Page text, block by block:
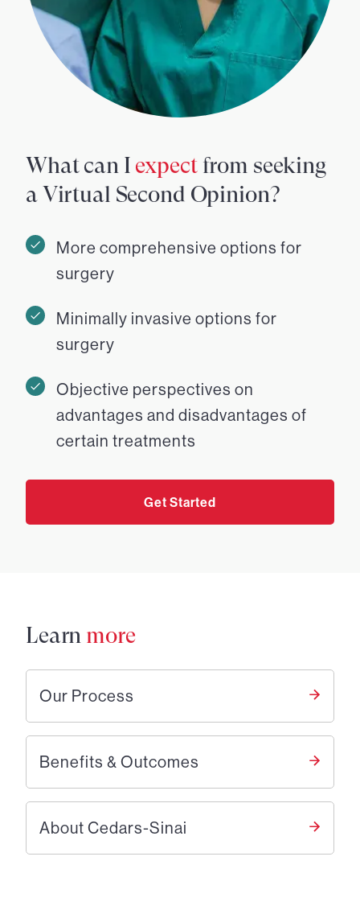
What can I expectfrom seeking
a Virtual Second Opinion?
More comprehensive options for
surgery
Minimally invasive options for
surgery
Objective perspectives on
advantages and disadvantages of
certain treatments
Get Started
Learn more
Our Process
Benefits & Outcomes
About Cedars-Sinai